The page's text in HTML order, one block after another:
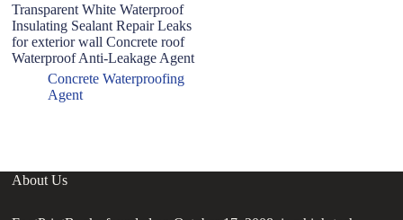
Transparent White Waterproof
Insulating Sealant Repair Leaks
for exterior wall Concrete roof
Waterproof Anti-Leakage Agent
Concrete Waterproofing
Agent
About Us